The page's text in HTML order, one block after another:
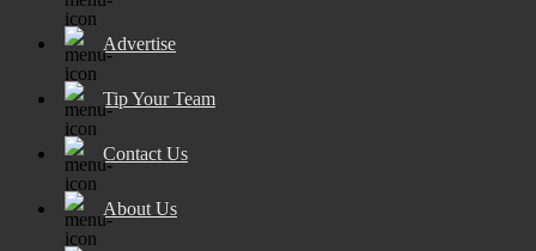
Advertise
Tip Your Team
Contact Us
About Us